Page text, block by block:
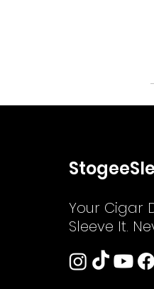
Your Cigar
Sleeve It.